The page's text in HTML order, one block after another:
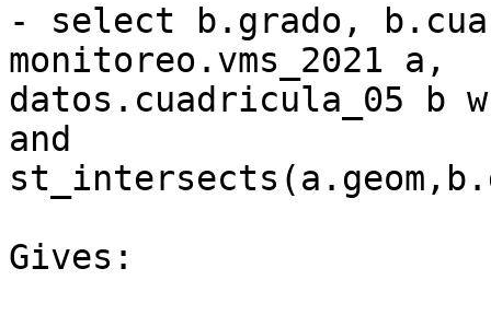
- select b.grado,
monitoreo.vms_2021 a,
datos.cuadricula_05 b
and
Gives: